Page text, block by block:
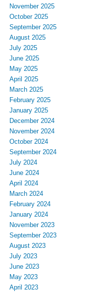
November 2025
October 2025
September 2025
August 2025
July 2025
June 2025
May 2025
April 2025
March 2025
February 2025
January 2025
December 2024
November 2024
October 2024
September 2024
July 2024
June 2024
April 2024
March 2024
February 2024
January 2024
November 2023
September 2023
August 2023
July 2023
June 2023
May 2023
April 2023